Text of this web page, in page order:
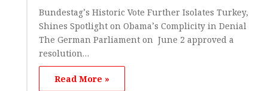
Bundestag’s Historic Vote Further Isolates Turkey,
Shines Spotlight on Obama’s Complicity in Denial
The German Parliament on June 2 approved a
resolution…
Read More »